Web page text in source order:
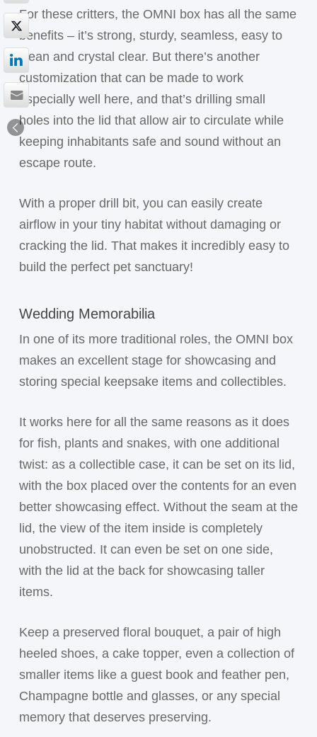
For these critters, the OMNI box has all the same
benefits – it’s strong, sturdy, seamless, easy to
clean and crystal clear. But there’s another
customization that can be made to work
especially well here, and that’s drilling small
holes into the lid that allow air to circulate while
keeping inhabitants safe and sound without an
escape route.
With a proper drill bit, you can easily create
airflow in your tiny habitat without damaging or
cracking the lid. That makes it incredibly easy to
build the perfect pet sanctuary!
Wedding Memorabilia
In one of its more traditional roles, the OMNI box
makes an excellent stage for showcasing and
storing special keepsake items and collectibles.
It works here for all the same reasons as it does
for fish, plants and snakes, with one additional
twist: as a collectible case, it can be set on its lid,
with the box placed over the contents for an even
better showcasing effect. Without the seam at the
lid, the view of the item inside is completely
unobstructed. It can even be set on one side,
with the lid at the back for showcasing taller
items.
Keep a preserved floral bouquet, a pair of high
heeled shoes, a cake topper, even a collection of
smaller items like a guest book and feather pen,
Champagne bottle and glasses, or any special
memory that deserves preserving.